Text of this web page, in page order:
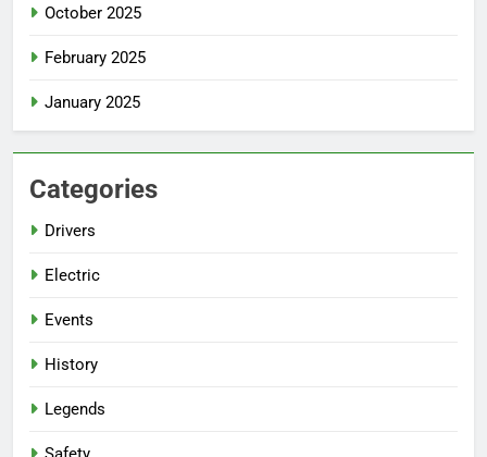
October 2025
February 2025
January 2025
Categories
Drivers
Electric
Events
History
Legends